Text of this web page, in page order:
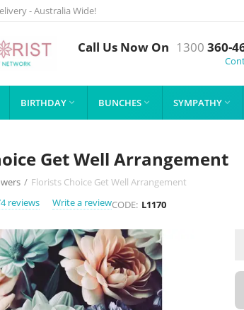
- Australia Wide!
Call Us Now On 1300 360-
BIRTHDAY  BUNCHES  SYMPATHY 
Get Well Arrangement
/ Florists Choice Get Well Arrangement
reviews
Write a reviewCODE: L1170